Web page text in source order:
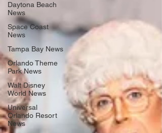
Daytona Beach
News
Space Coast
News
Tampa Bay News
Orlando Theme
Park News
Walt Disney
World News
Universal
Orlando Resort
News